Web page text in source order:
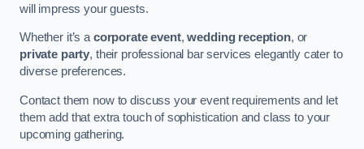
will impress your guests.
Whether it’s a corporate event,wedding reception, or
private party, their professional bar services elegantly cater to
diverse preferences.
Contact them now to discuss your event requirements and let
them add that extra touch of sophistication and class to your
upcoming gathering.